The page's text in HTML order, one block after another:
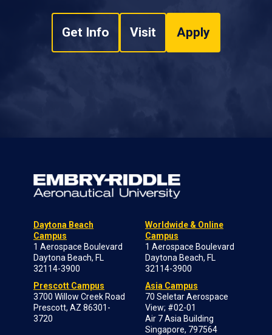
Get Info Visit Apply
Daytona Beach
Campus
1 Aerospace Boulevard
Daytona Beach, FL
32114-3900
Prescott Campus
3700 Willow Creek Road
Prescott, AZ 86301-
3720
Worldwide & Online
Campus
1 Aerospace Boulevard
Daytona Beach, FL
32114-3900
Asia Campus
70 Seletar Aerospace
View; #02-01
Air 7 Asia Building
Singapore, 797564